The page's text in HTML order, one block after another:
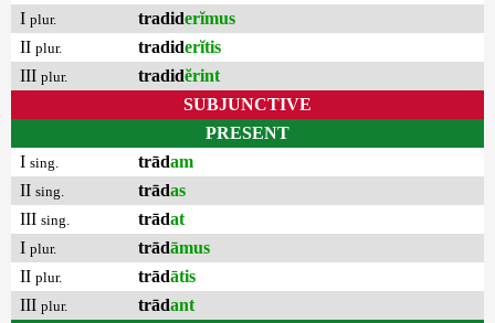
I plur. tradiderĭmus
II plur. tradiderĭtis
III plur. tradidĕrint
SUBJUNCTIVE
PRESENT
I sing. trādam
II sing. trādas
III sing. trādat
I plur. trādāmus
II plur. trādātis
III plur. trādant